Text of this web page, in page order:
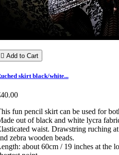
 Add to Cart
skirt black/white...
fun pencil skirt can be used for
out of black and white lycra
waist. Drawstring ruching
zebra wooden beads.
about 60cm / 19 inches at the